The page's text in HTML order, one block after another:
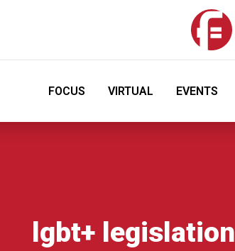
FOCUS VIRTUAL EVENTS
lgbt+ legislation